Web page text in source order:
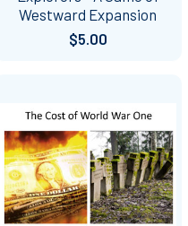
Westward Expansion
$5.00